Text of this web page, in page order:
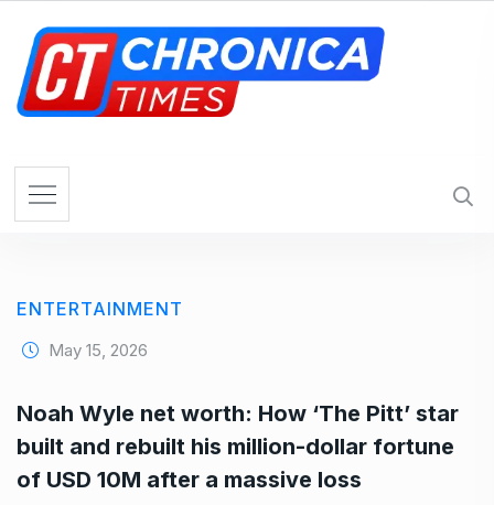
ENTERTAINMENT
May 15, 2026
Noah Wyle net worth: How ‘The Pitt’ star
built and rebuilt his million-dollar fortune
of USD 10M after a massive loss